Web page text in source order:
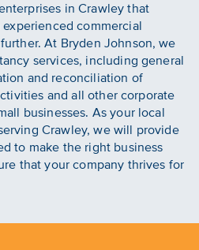
in Crawley that
commercial
At Bryden Johnson, we
services, including general
and reconciliation of
and all other corporate
businesses. As your local
Crawley, we will provide
to make the right business
that your company thrives for